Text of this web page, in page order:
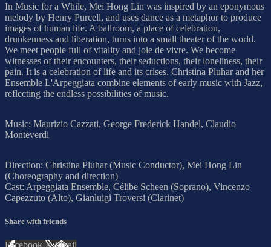
In Music for a While, Mei Hong Lin was inspired by an eponymous
melody by Henry Purcell, and uses dance as a metaphor to produce
images of human life. A ballroom, a place of celebration,
drunkenness and liberation, turns into a small theater of the world.
We meet people full of vitality and joie de vivre. We become
witnesses of their encounters, their seductions, their loneliness, their
pain. It is a celebration of life and its crises. Christina Pluhar and her
Ensemble L'Arpeggiata combine elements of early music with Jazz,
reflecting the endless possibilities of music.
Music: Maurizio Cazzati, George Frederick Handel, Claudio
Monteverdi
Direction: Christina Pluhar (Music Conductor), Mei Hong Lin
(Choreography and direction)
Cast: Arpeggiata Ensemble, Célibe Scheen (Soprano), Vincenzo
Capezzuto (Alto), Gianluigi Troversi (Clarinet)
Share with friends